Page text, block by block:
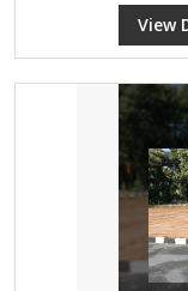
View